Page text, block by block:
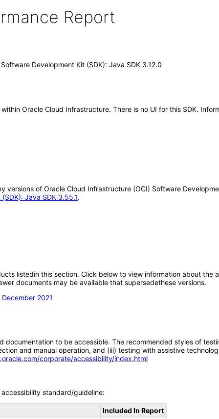
Report
Development Kit (SDK): Java SDK 3.12.0
Oracle Cloud Infrastructure. There is no UI for this SDK.
versions of Oracle Cloud Infrastructure (OCI) Software
Java SDK 3.55.1.
listedin this section. Click below to view information about
documents may be available that supersedethese versions.
2021
to be accessible. The recommended styles of
and manual operation, and (iii) testing with assistive
corporate/accessibility/index.html
standard/guideline:
Included In Report